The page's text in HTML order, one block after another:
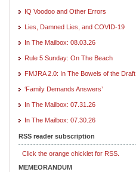
IQ Voodoo and Other Errors
Lies, Damned Lies, and COVID-19
In The Mailbox: 08.03.26
Rule 5 Sunday: On The Beach
FMJRA 2.0: In The Bowels of the Draft
‘Family Demands Answers’
In The Mailbox: 07.31.26
In The Mailbox: 07.30.26
RSS reader subscription
Click the orange chicklet for RSS.
MEMEORANDUM